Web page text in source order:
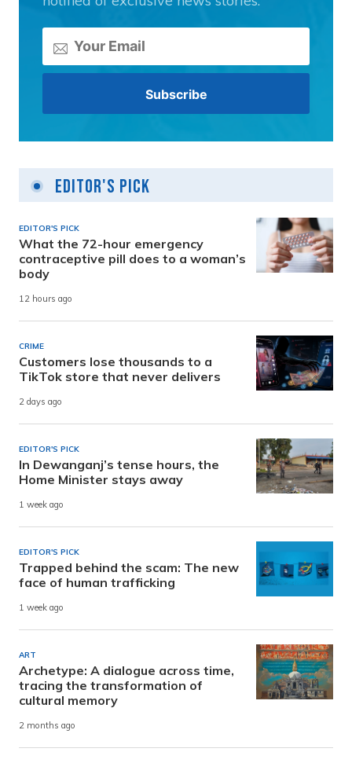
Editor's Pick
EDITOR'S PICK
What the 72-hour emergency
contraceptive pill does to a woman’s
body
12 hours ago
CRIME
Customers lose thousands to a
TikTok store that never delivers
2 days ago
EDITOR'S PICK
In Dewanganj’s tense hours, the
Home Minister stays away
1 week ago
EDITOR'S PICK
Trapped behind the scam: The new
face of human trafficking
1 week ago
ART
Archetype: A dialogue across time,
tracing the transformation of
cultural memory
2 months ago